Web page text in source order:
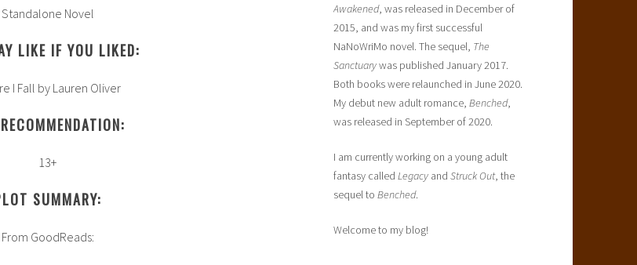
Standalone Novel
LIKE IF YOU LIKED:
I Fall by Lauren Oliver
13+
SUMMARY:
From GoodReads:
Awakened, was released in December of
2015, and was my first successful
NaNoWriMo novel. The sequel, The
Sanctuarywas published January 2017.
Both books were relaunched in June 2020.
My debut new adult romance, Benched,
was released in September of 2020.
I am currently working on a young adult
fantasy called Legacy and Struck Out, the
sequel to Benched.
Welcome to my blog!